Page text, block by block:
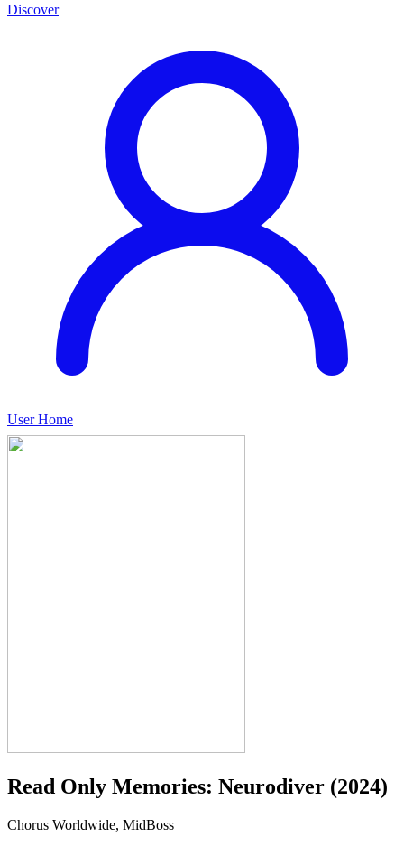
Discover
User Home
Read Only Memories: Neurodiver (2024)
Chorus Worldwide, MidBoss